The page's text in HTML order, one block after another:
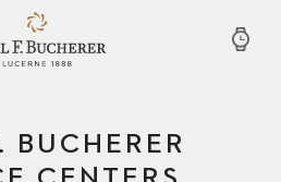
BUCHERER